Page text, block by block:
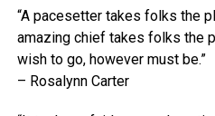
“A pacesetter takes folks the
amazing chief takes folks the
wish to go, however must be.”
– Rosalynn Carter